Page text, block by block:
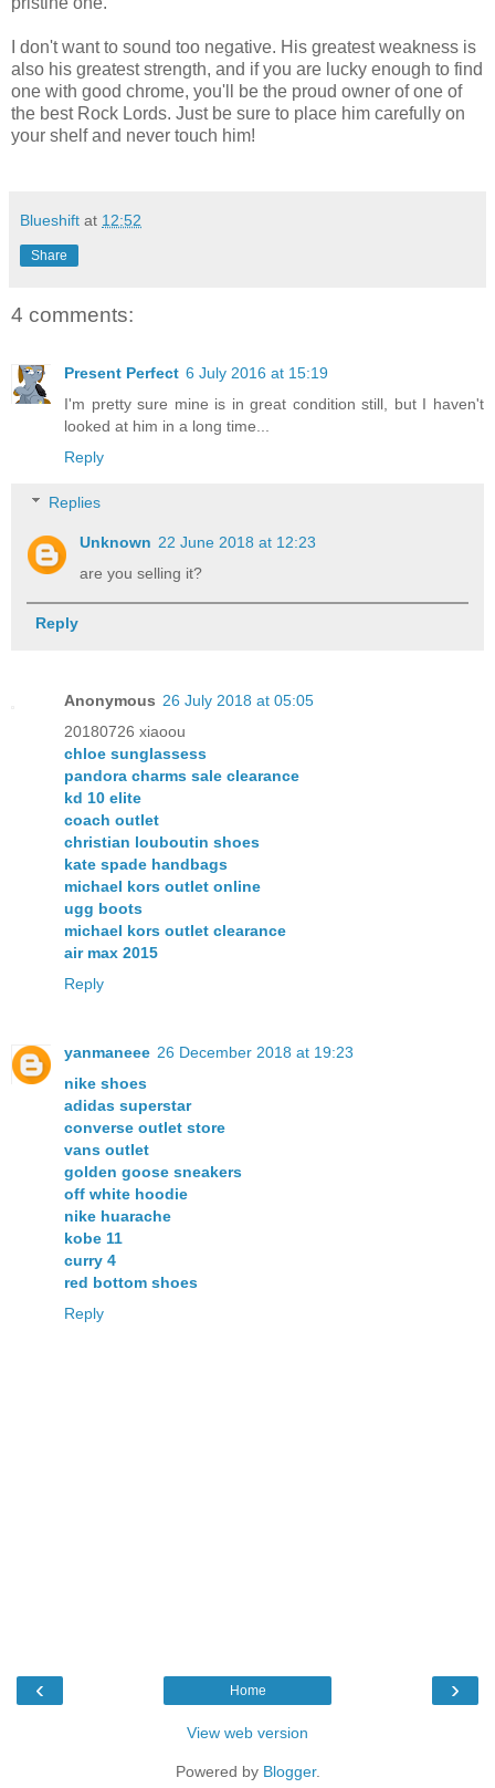
I don't want to sound too negative. His greatest weakness is
also his greatest strength, and if you are lucky enough to find
one with good chrome, you'll be the proud owner of one of
the best Rock Lords. Just be sure to place him carefully on
your shelf and never touch him!
Blueshift at 12:52
Share
4 comments:
Present Perfect 6 July 2016 at 15:19
I'm pretty sure mine is in great condition still, but I haven't
looked at him in a long time...
Reply
Replies
Unknown 22 June 2018 at 12:23
are you selling it?
Reply
Anonymous 26 July 2018 at 05:05
20180726 xiaoou
chloe sunglassess
pandora charms sale clearance
kd 10 elite
coach outlet
christian louboutin shoes
kate spade handbags
michael kors outlet online
ugg boots
michael kors outlet clearance
air max 2015
Reply
yanmaneee 26 December 2018 at 19:23
nike shoes
adidas superstar
converse outlet store
vans outlet
golden goose sneakers
off white hoodie
nike huarache
kobe 11
curry 4
red bottom shoes
Reply
‹ ›
Home
View web version
Powered by Blogger.